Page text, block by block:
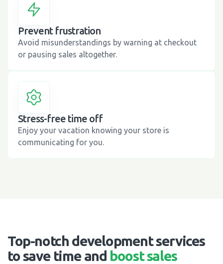
Prevent frustration
Avoid misunderstandings by warning at checkout
or pausing sales altogether.
Stress-free time off
Enjoy your vacation knowing your store is
communicating for you.
Top-notch development services
to save time and boost sales